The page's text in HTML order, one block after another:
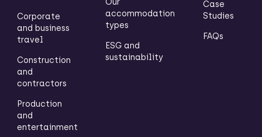
Corporate
and business
travel
Construction
and
contractors
Production
and
entertainment
Our
accommodation
types
ESG and
sustainability
Case
Studies
FAQs